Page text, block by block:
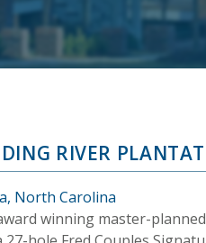
RIVER
North Carolina
winning master-